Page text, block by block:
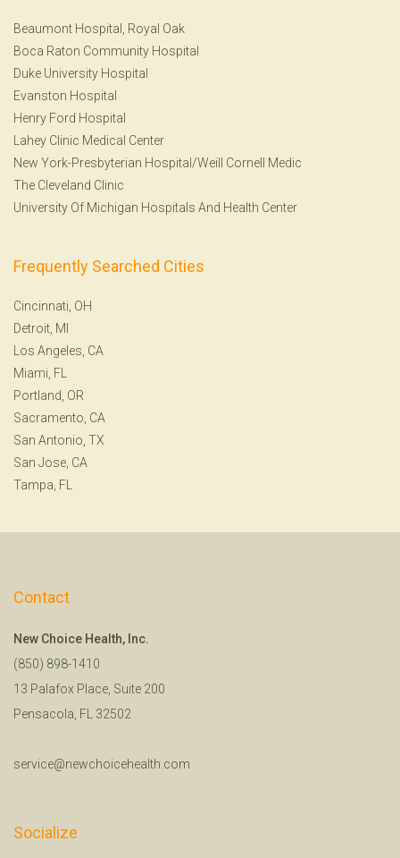
Beaumont Hospital, Royal Oak
Boca Raton Community Hospital
Duke University Hospital
Evanston Hospital
Henry Ford Hospital
Lahey Clinic Medical Center
New York-Presbyterian Hospital/Weill Cornell Medic
The Cleveland Clinic
University Of Michigan Hospitals And Health Center
Frequently Searched Cities
Cincinnati, OH
Detroit, MI
Los Angeles, CA
Miami, FL
Portland, OR
Sacramento, CA
San Antonio, TX
San Jose, CA
Tampa, FL
Contact
New Choice Health, Inc.
(850) 898-1410
13 Palafox Place, Suite 200
Pensacola, FL 32502
service@newchoicehealth.com
Socialize